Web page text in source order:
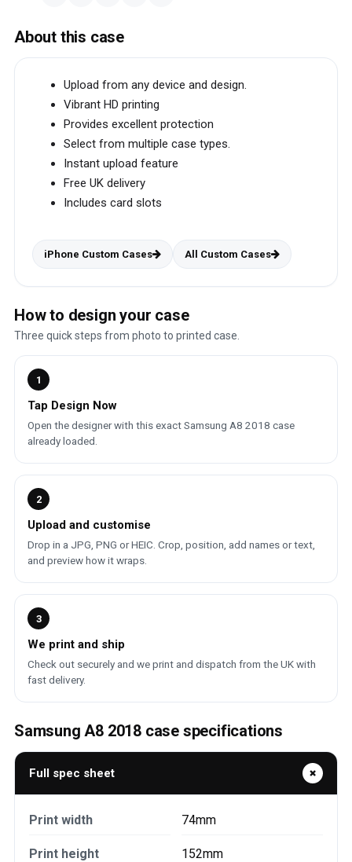
About this case
Upload from any device and design.
Vibrant HD printing
Provides excellent protection
Select from multiple case types.
Instant upload feature
Free UK delivery
Includes card slots
iPhone Custom Cases All Custom Cases
How to design your case
Three quick steps from photo to printed case.
1
Tap Design Now
Open the designer with this exact Samsung A8 2018 case
already loaded.
2
Upload and customise
Drop in a JPG, PNG or HEIC. Crop, position, add names or text,
and preview how it wraps.
3
We print and ship
Check out securely and we print and dispatch from the UK with
fast delivery.
Samsung A8 2018 case specifications
Full spec sheet
Print width 74mm
Print height 152mm